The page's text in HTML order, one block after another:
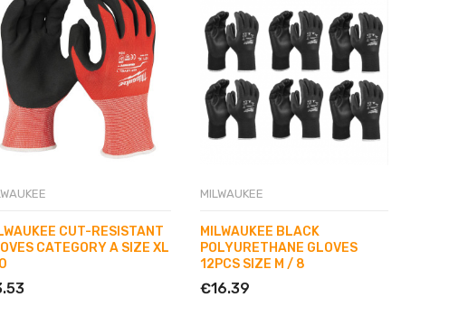
CUT-RESISTANT
CATEGORY A SIZE XL
MILWAUKEE
MILWAUKEE BLACK
POLYURETHANE GLOVES
12PCS SIZE M / 8
€16.39